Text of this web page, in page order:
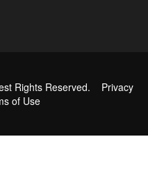
Rights Reserved. Privacy
of Use